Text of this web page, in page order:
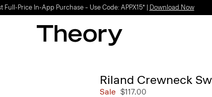
Full-Price In-App Purchase – Use Code: APPX15* | Download Now
Riland Crewneck
Sale $117.00